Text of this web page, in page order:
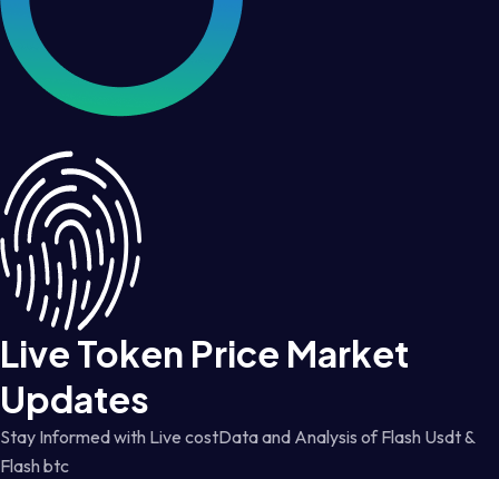
Live Token Price Market
Updates
Stay Informed with Live costData and Analysis of Flash Usdt &
Flash btc